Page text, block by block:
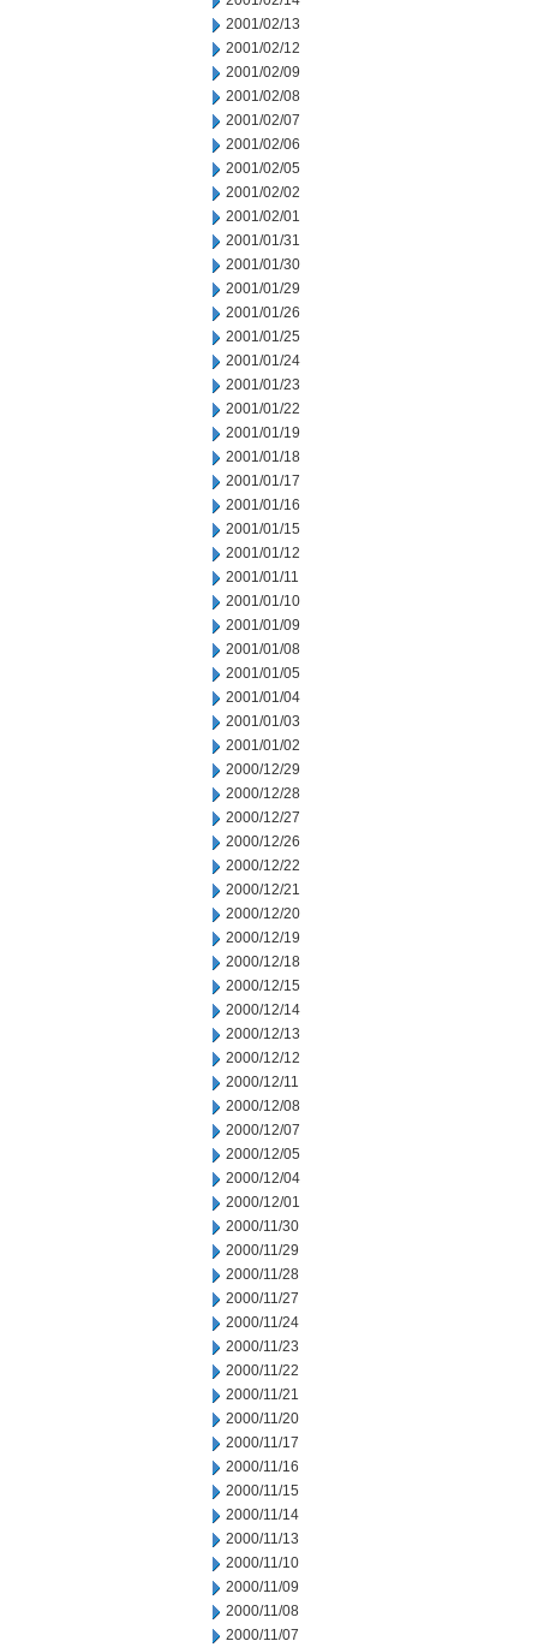
2001/02/13
2001/02/12
2001/02/09
2001/02/08
2001/02/07
2001/02/06
2001/02/05
2001/02/02
2001/02/01
2001/01/31
2001/01/30
2001/01/29
2001/01/26
2001/01/25
2001/01/24
2001/01/23
2001/01/22
2001/01/19
2001/01/18
2001/01/17
2001/01/16
2001/01/15
2001/01/12
2001/01/11
2001/01/10
2001/01/09
2001/01/08
2001/01/05
2001/01/04
2001/01/03
2001/01/02
2000/12/29
2000/12/28
2000/12/27
2000/12/26
2000/12/22
2000/12/21
2000/12/20
2000/12/19
2000/12/18
2000/12/15
2000/12/14
2000/12/13
2000/12/12
2000/12/11
2000/12/08
2000/12/07
2000/12/05
2000/12/04
2000/12/01
2000/11/30
2000/11/29
2000/11/28
2000/11/27
2000/11/24
2000/11/23
2000/11/22
2000/11/21
2000/11/20
2000/11/17
2000/11/16
2000/11/15
2000/11/14
2000/11/13
2000/11/10
2000/11/09
2000/11/08
2000/11/07